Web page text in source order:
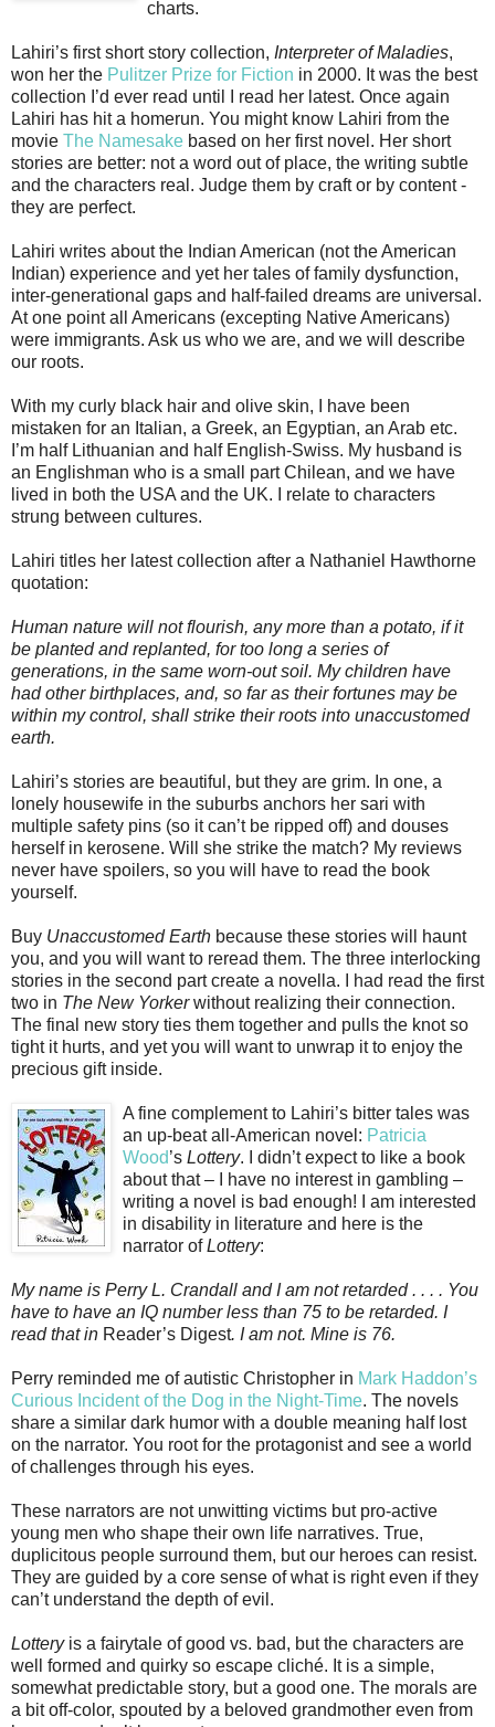
charts.
Lahiri’s first short story collection, Interpreter of Maladies,
won her the Pulitzer Prize for Fiction in 2000. It was the best
collection I’d ever read until I read her latest. Once again
Lahiri has hit a homerun. You might know Lahiri from the
movie The Namesake based on her first novel. Her short
stories are better: not a word out of place, the writing subtle
and the characters real. Judge them by craft or by content -
they are perfect.
Lahiri writes about the Indian American (not the American
Indian) experience and yet her tales of family dysfunction,
inter-generational gaps and half-failed dreams are universal.
At one point all Americans (excepting Native Americans)
were immigrants. Ask us who we are, and we will describe
our roots.
With my curly black hair and olive skin, I have been
mistaken for an Italian, a Greek, an Egyptian, an Arab etc.
I’m half Lithuanian and half English-Swiss. My husband is
an Englishman who is a small part Chilean, and we have
lived in both the USA and the UK. I relate to characters
strung between cultures.
Lahiri titles her latest collection after a Nathaniel Hawthorne
quotation:
Human nature will not flourish, any more than a potato, if it
be planted and replanted, for too long a series of
generations, in the same worn-out soil. My children have
had other birthplaces, and, so far as their fortunes may be
within my control, shall strike their roots into unaccustomed
earth.
Lahiri’s stories are beautiful, but they are grim. In one, a
lonely housewife in the suburbs anchors her sari with
multiple safety pins (so it can’t be ripped off) and douses
herself in kerosene. Will she strike the match? My reviews
never have spoilers, so you will have to read the book
yourself.
Buy Unaccustomed Earth because these stories will haunt
you, and you will want to reread them. The three interlocking
stories in the second part create a novella. I had read the first
two in The New Yorkerwithout realizing their connection.
The final new story ties them together and pulls the knot so
tight it hurts, and yet you will want to unwrap it to enjoy the
precious gift inside.
A fine complement to Lahiri’s bitter tales was
an up-beat all-American novel: Patricia
Wood’s Lottery. I didn’t expect to like a book
about that – I have no interest in gambling –
writing a novel is bad enough! I am interested
in disability in literature and here is the
narrator ofLottery:
My name is Perry L. Crandall and I am not retarded . . . . You
have to have an IQ number less than 75 to be retarded. I
read that in Reader’s Digest. I am not. Mine is 76.
Perry reminded me of autistic Christopher in Mark Haddon’s
Curious Incident of the Dog in the Night-Time. The novels
share a similar dark humor with a double meaning half lost
on the narrator. You root for the protagonist and see a world
of challenges through his eyes.
These narrators are not unwitting victims but pro-active
young men who shape their own life narratives. True,
duplicitous people surround them, but our heroes can resist.
They are guided by a core sense of what is right even if they
can’t understand the depth of evil.
Lotteryis a fairytale of good vs. bad, but the characters are
well formed and quirky so escape cliché. It is a simple,
somewhat predictable story, but a good one. The morals are
a bit off-color, spouted by a beloved grandmother even from